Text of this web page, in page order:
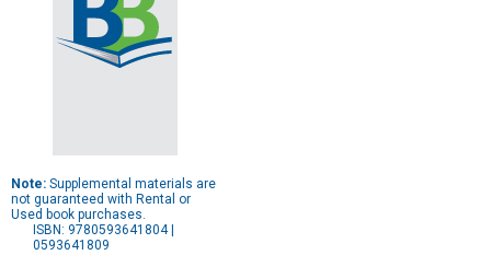
Note: Supplemental materials are
not guaranteed with Rental or
Used book purchases.
ISBN: 9780593641804 |
0593641809